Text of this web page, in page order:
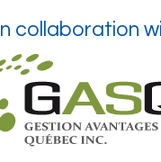
In collaboration